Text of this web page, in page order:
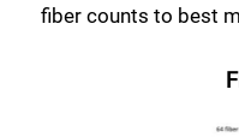
fiber counts to best